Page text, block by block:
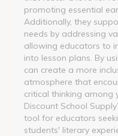
promoting essential
Additionally, they
needs by addressing
allowing educators to
into lesson plans. By
can create a more
atmosphere that
critical thinking among
Discount School
tool for educators
students' literary